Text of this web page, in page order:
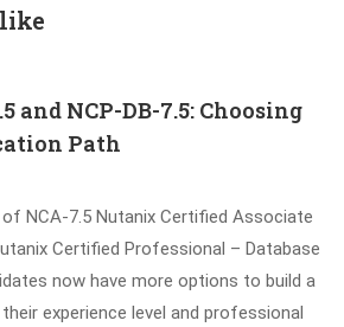
and NCP-DB-7.5: Choosing
Path
NCA-7.5 Nutanix Certified Associate
Certified Professional – Database
now have more options to build a
experience level and professional